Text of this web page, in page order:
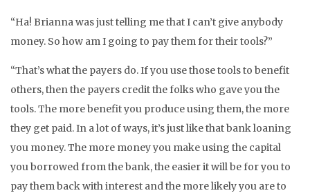
“Ha! Brianna was just telling me that I can’t give anybody
money. So how am I going to pay them for their tools?”
“That’s what the payers do. If you use those tools to benefit
others, then the payers credit the folks who gave you the
tools. The more benefit you produce using them, the more
they get paid. In a lot of ways, it’s just like that bank loaning
you money. The more money you make using the capital
you borrowed from the bank, the easier it will be for you to
pay them back with interest and the more likely you are to